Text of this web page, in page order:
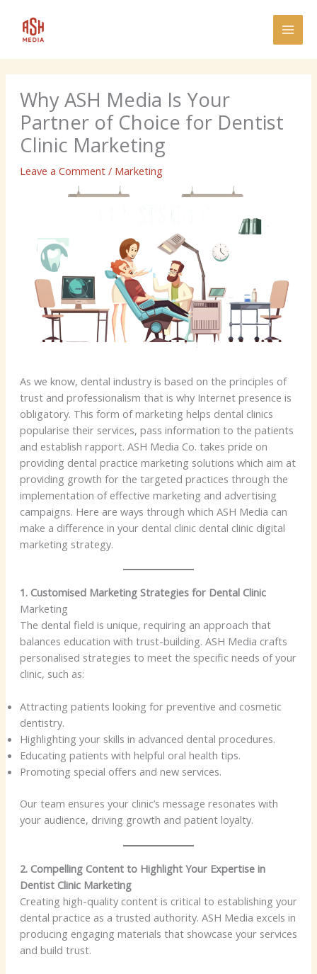
content
Why ASH Media Is Your
Partner of Choice for Dentist
Clinic Marketing
Leave a Comment / Marketing
As we know, dental industry is based on the principles of
trust and professionalism that is why Internet presence is
obligatory. This form of marketing helps dental clinics
popularise their services, pass information to the patients
and establish rapport. ASH Media Co. takes pride on
providing dental practice marketing solutions which aim at
providing growth for the targeted practices through the
implementation of effective marketing and advertising
campaigns. Here are ways through which ASH Media can
make a difference in your dental clinic dental clinic digital
marketing strategy.
1. Customised Marketing Strategies for Dental Clinic
Marketing
The dental field is unique, requiring an approach that
balances education with trust-building. ASH Media crafts
personalised strategies to meet the specific needs of your
clinic, such as:
Attracting patients looking for preventive and cosmetic
dentistry.
Highlighting your skills in advanced dental procedures.
Educating patients with helpful oral health tips.
Promoting special offers and new services.
Our team ensures your clinic’s message resonates with
your audience, driving growth and patient loyalty.
2. Compelling Content to Highlight Your Expertise in
Dentist Clinic Marketing
Creating high-quality content is critical to establishing your
dental practice as a trusted authority. ASH Media excels in
producing engaging materials that showcase your services
and build trust.